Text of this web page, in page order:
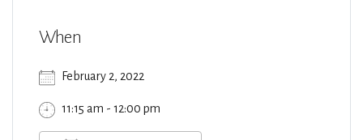
When
February 2, 2022
11:15 am - 12:00 pm